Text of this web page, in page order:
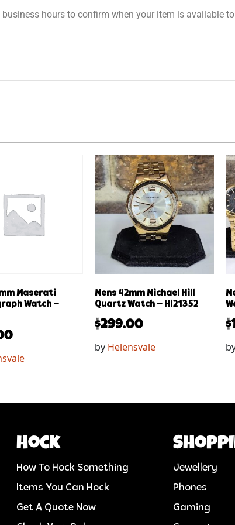
hours to confirm when your item is available
Maserati
Watch –
Mens 42mm Michael Hill
Quartz Watch – Hl21352
$299.00
by Helensvale
$
Hock
How To Hock Something
Items You Can Hock
Get A Quote Now
Jewellery
Phones
Gaming